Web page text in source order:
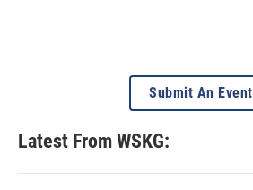
Submit An Event
Latest From WSKG: